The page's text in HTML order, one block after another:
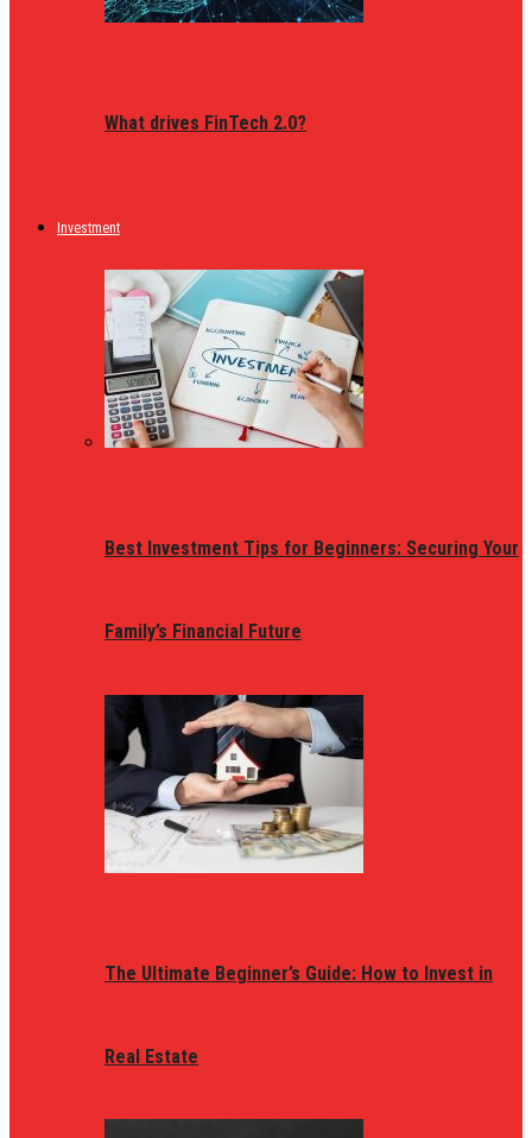
What drives FinTech 2.0?
Investment
Best Investment Tips for Beginners: Securing Your
Family’s Financial Future
The Ultimate Beginner’s Guide: How to Invest in
Real Estate